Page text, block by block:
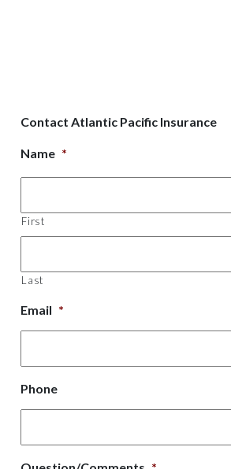
Contact Atlantic Pacific Insurance
Name *
First
Last
Email *
Phone